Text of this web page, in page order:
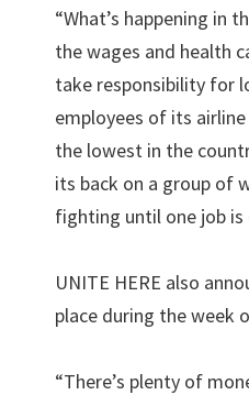
“What’s happening in
the wages and health
take responsibility for
employees of its
the lowest in the
its back on a group of
fighting until one job is
UNITE HERE also
place during the week
“There’s plenty of